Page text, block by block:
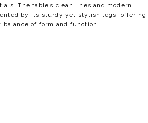
The table’s clean lines and modern
by its sturdy yet stylish legs, offering
balance of form and function.